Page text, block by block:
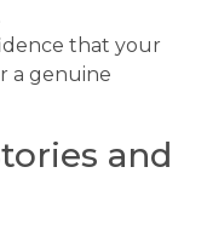
that your
a genuine
and